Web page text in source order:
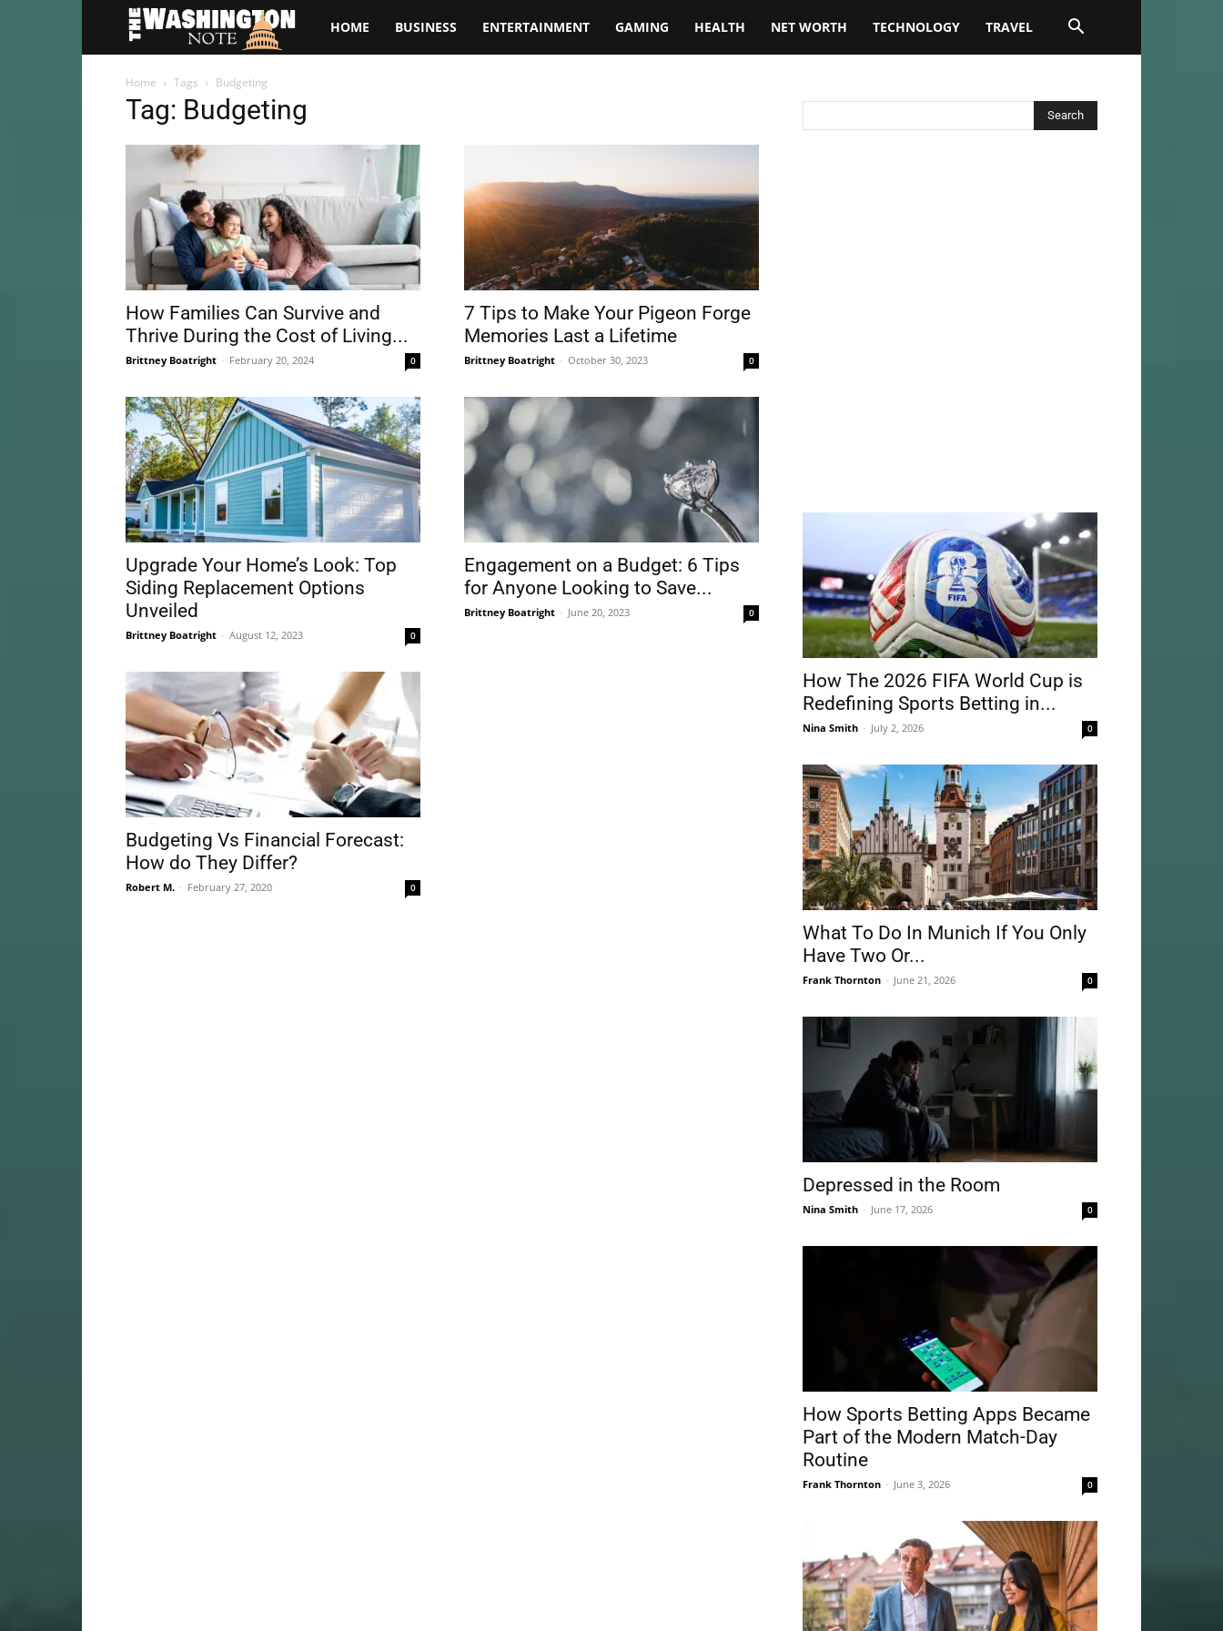
TheHOME BUSINESS ENTERTAINMENT GAMING HEALTH NET WORTH TECHNOLOGY TRAVEL
Home Tags Budgeting
Tag: Budgeting
How Families Can Survive and
Thrive During the Cost of Living...
Brittney Boatright - February 20, 2024 0
7 Tips to Make Your Pigeon Forge
Memories Last a Lifetime
Brittney Boatright - October 30, 2023 0
Upgrade Your Home’s Look: Top
Siding Replacement Options
Unveiled
Brittney Boatright - August 12, 2023 0
Engagement on a Budget: 6 Tips
for Anyone Looking to Save...
Brittney Boatright - June 20, 2023 0
Budgeting Vs Financial Forecast:
How do They Differ?
Robert M. - February 27, 2020 0
How The 2026 FIFA World Cup is
Redefining Sports Betting in...
Nina Smith - July 2, 2026 0
What To Do In Munich If You Only
Have Two Or...
Frank Thornton - June 21, 2026 0
Depressed in the Room
Nina Smith - June 17, 2026 0
How Sports Betting Apps Became
Part of the Modern Match-Day
Routine
Frank Thornton - June 3, 2026 0